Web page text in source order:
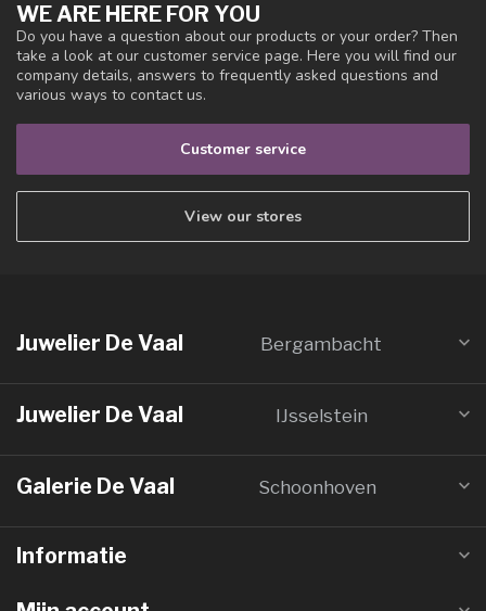
WE ARE HERE FOR YOU
Do you have a question about our products or your order? Then
take a look at our customer service page. Here you will find our
company details, answers to frequently asked questions and
various ways to contact us.
Customer service
View our stores
Juwelier De Vaal Bergambacht
Juwelier De Vaal IJsselstein
Galerie De Vaal Schoonhoven
Informatie